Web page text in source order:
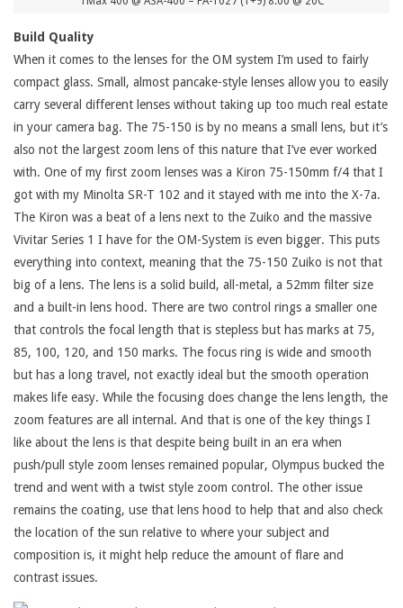
Build Quality
When it comes to the lenses for the OM system I’m used to fairly
compact glass. Small, almost pancake-style lenses allow you to easily
carry several different lenses without taking up too much real estate
in your camera bag. The 75-150 is by no means a small lens, but it’s
also not the largest zoom lens of this nature that I’ve ever worked
with. One of my first zoom lenses was a Kiron 75-150mm f/4 that I
got with my Minolta SR-T 102 and it stayed with me into the X-7a.
The Kiron was a beat of a lens next to the Zuiko and the massive
Vivitar Series 1 I have for the OM-System is even bigger. This puts
everything into context, meaning that the 75-150 Zuiko is not that
big of a lens. The lens is a solid build, all-metal, a 52mm filter size
and a built-in lens hood. There are two control rings a smaller one
that controls the focal length that is stepless but has marks at 75,
85, 100, 120, and 150 marks. The focus ring is wide and smooth
but has a long travel, not exactly ideal but the smooth operation
makes life easy. While the focusing does change the lens length, the
zoom features are all internal. And that is one of the key things I
like about the lens is that despite being built in an era when
push/pull style zoom lenses remained popular, Olympus bucked the
trend and went with a twist style zoom control. The other issue
remains the coating, use that lens hood to help that and also check
the location of the sun relative to where your subject and
composition is, it might help reduce the amount of flare and
contrast issues.